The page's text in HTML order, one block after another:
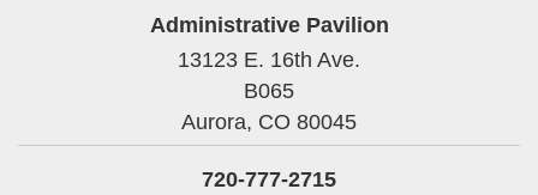
Administrative Pavilion
13123 E. 16th Ave.
B065
Aurora, CO 80045
720-777-2715